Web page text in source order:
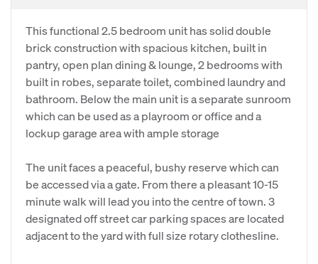
This functional 2.5 bedroom unit has solid double
brick construction with spacious kitchen, built in
pantry, open plan dining & lounge, 2 bedrooms with
built in robes, separate toilet, combined laundry and
bathroom. Below the main unit is a separate sunroom
which can be used as a playroom or office and a
lockup garage area with ample storage
The unit faces a peaceful, bushy reserve which can
be accessed via a gate. From there a pleasant 10-15
minute walk will lead you into the centre of town. 3
designated off street car parking spaces are located
adjacent to the yard with full size rotary clothesline.